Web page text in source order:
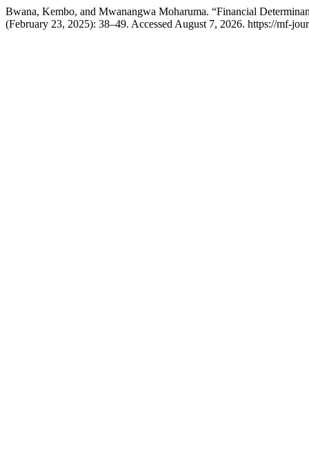
Bwana, Kembo, and Mwanangwa Moharuma. “Financial
(February 23, 2025): 38–49. Accessed August 7, 2026. https://mf-